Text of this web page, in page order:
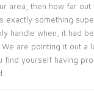
area, then how far out
exactly something
handle when, it had
are pointing it out a
find yourself having